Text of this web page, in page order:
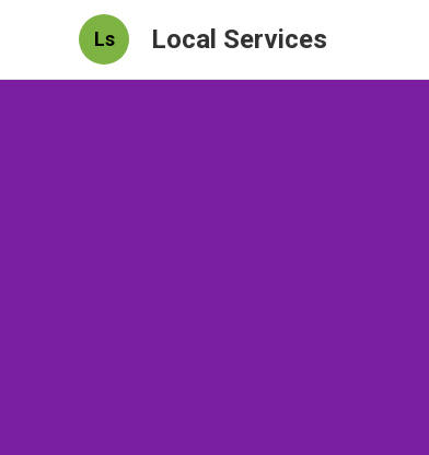
Ls Local Services